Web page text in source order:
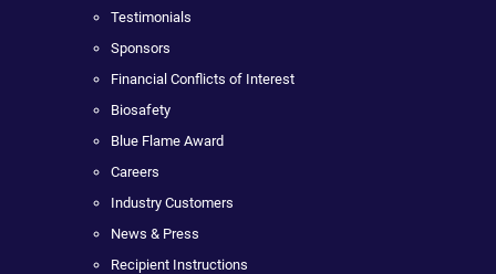
Testimonials
Sponsors
Financial Conflicts of Interest
Biosafety
Blue Flame Award
Careers
Industry Customers
News & Press
Recipient Instructions